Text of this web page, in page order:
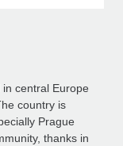
central Europe
country is
Prague
thanks in